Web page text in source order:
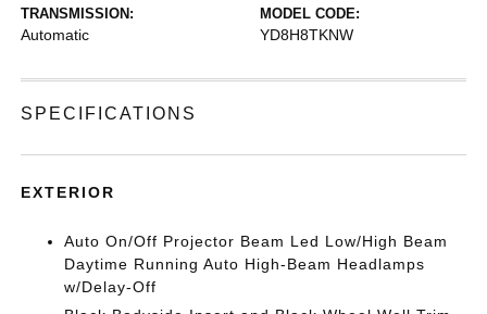
TRANSMISSION:
Automatic
MODEL CODE:
YD8H8TKNW
SPECIFICATIONS
EXTERIOR
Auto On/Off Projector Beam Led Low/High Beam
Daytime Running Auto High-Beam Headlamps
w/Delay-Off